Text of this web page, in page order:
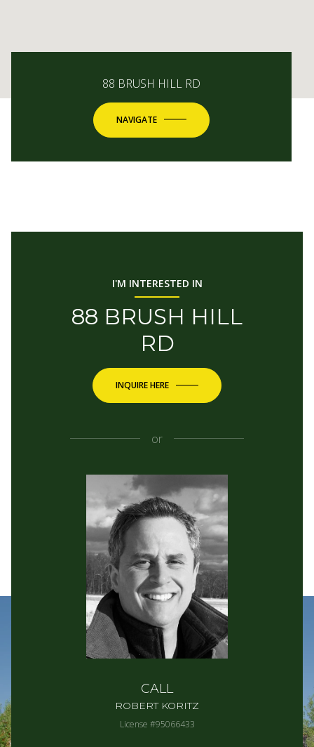
88 BRUSH HILL RD
NAVIGATE
I'M INTERESTED IN
88 BRUSH HILL
RD
INQUIRE HERE
or
CALL
ROBERT KORITZ
License #95066433